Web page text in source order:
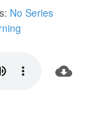
No Series